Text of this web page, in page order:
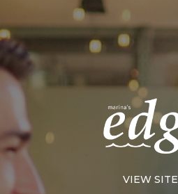
VIEW SITE